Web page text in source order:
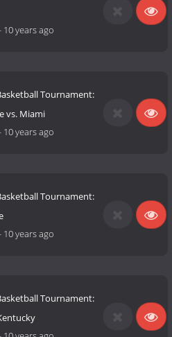
10 years ago
Tournament:
vs. Miami
10 years ago
Tournament:
10 years ago
Tournament: